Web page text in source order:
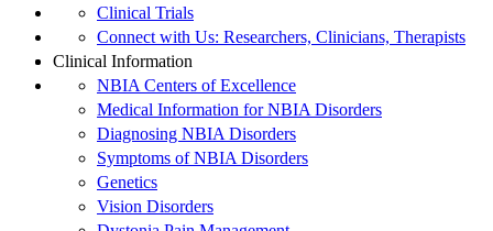
Clinical Trials
Connect with Us: Researchers, Clinicians, Therapists
Clinical Information
NBIA Centers of Excellence
Medical Information for NBIA Disorders
Diagnosing NBIA Disorders
Symptoms of NBIA Disorders
Genetics
Vision Disorders